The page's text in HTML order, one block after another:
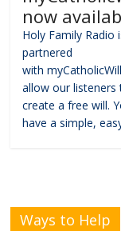
now
Holy Family Radio
partnered
with
allow our listeners
create a free will.
have a simple,
Ways to Help